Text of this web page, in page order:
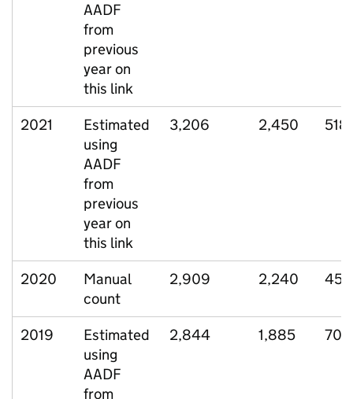
AADF
from
previous
year on
this link
2021
Estimated
using
AADF
from
previous
year on
this link
3,206 2,450 518
2020
Manual
count
2,909 2,240 452
2019
Estimated
using
AADF
from
2,844 1,885 703